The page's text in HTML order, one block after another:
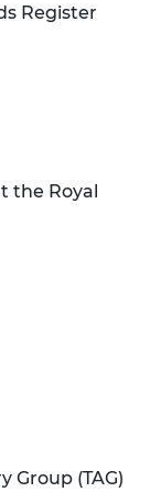
Register
the Royal
Group (TAG)